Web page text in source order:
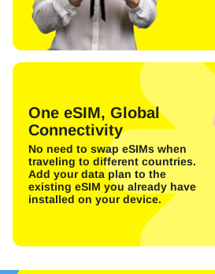
One eSIM, Global
Connectivity
No need to swap eSIMs when
traveling to different countries.
Add your data plan to the
existing eSIM you already have
installed on your device.